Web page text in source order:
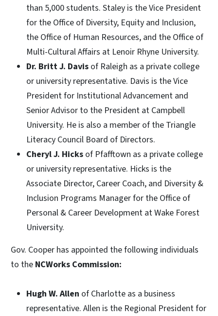
than 5,000 students. Staley is the Vice President
for the Office of Diversity, Equity and Inclusion,
the Office of Human Resources, and the Office of
Multi-Cultural Affairs at Lenoir Rhyne University.
Dr. Britt J. Davis of Raleigh as a private college
or university representative. Davis is the Vice
President for Institutional Advancement and
Senior Advisor to the President at Campbell
University. He is also a member of the Triangle
Literacy Council Board of Directors.
Cheryl J. Hicks of Pfafftown as a private college
or university representative. Hicks is the
Associate Director, Career Coach, and Diversity &
Inclusion Programs Manager for the Office of
Personal & Career Development at Wake Forest
University.
Gov. Cooper has appointed the following individuals
to the NCWorks Commission:
Hugh W. Allen of Charlotte as a business
representative. Allen is the Regional President for